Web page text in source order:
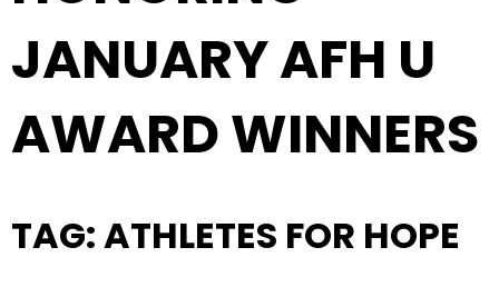
JANUARY AFH U
AWARD WINNERS
TAG:ATHLETES FOR HOPE